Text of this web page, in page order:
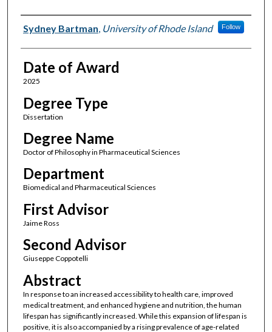
Author
Sydney Bartman, University of Rhode Island Follow
Date of Award
2025
Degree Type
Dissertation
Degree Name
Doctor of Philosophy in Pharmaceutical Sciences
Department
Biomedical and Pharmaceutical Sciences
First Advisor
Jaime Ross
Second Advisor
Giuseppe Coppotelli
Abstract
In response to an increased accessibility to health care, improved
medical treatment, and enhanced hygiene and nutrition, the human
lifespan has significantly increased. While this expansion of lifespan is
positive, it is also accompanied by a rising prevalence of age-related